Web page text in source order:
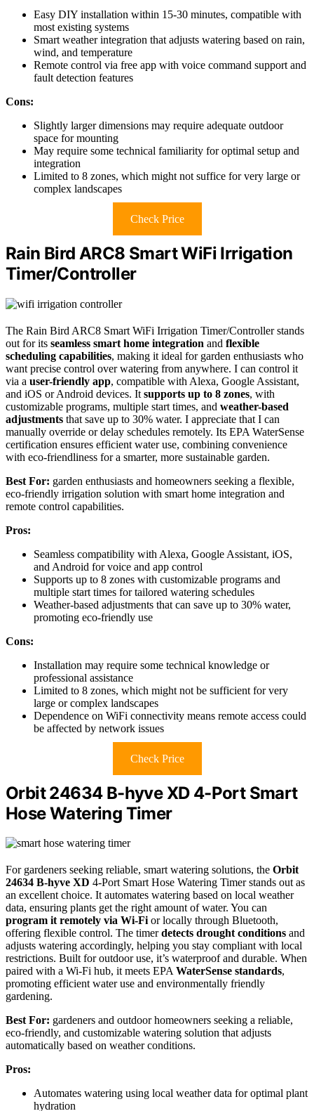
Easy DIY installation within 15-30 minutes, compatible with
most existing systems
Smart weather integration that adjusts watering based on rain,
wind, and temperature
Remote control via free app with voice command support and
fault detection features
Cons:
Slightly larger dimensions may require adequate outdoor
space for mounting
May require some technical familiarity for optimal setup and
integration
Limited to 8 zones, which might not suffice for very large or
complex landscapes
Check Price
Rain Bird ARC8 Smart WiFi Irrigation
Timer/Controller
The Rain Bird ARC8 Smart WiFi Irrigation Timer/Controller stands
out for its seamless smart home integration and flexible
scheduling capabilities, making it ideal for garden enthusiasts who
want precise control over watering from anywhere. I can control it
via a user-friendly app, compatible with Alexa, Google Assistant,
and iOS or Android devices. It supports up to 8 zones, with
customizable programs, multiple start times, and weather-based
adjustments that save up to 30% water. I appreciate that I can
manually override or delay schedules remotely. Its EPA WaterSense
certification ensures efficient water use, combining convenience
with eco-friendliness for a smarter, more sustainable garden.
Best For: garden enthusiasts and homeowners seeking a flexible,
eco-friendly irrigation solution with smart home integration and
remote control capabilities.
Pros:
Seamless compatibility with Alexa, Google Assistant, iOS,
and Android for voice and app control
Supports up to 8 zones with customizable programs and
multiple start times for tailored watering schedules
Weather-based adjustments that can save up to 30% water,
promoting eco-friendly use
Cons:
Installation may require some technical knowledge or
professional assistance
Limited to 8 zones, which might not be sufficient for very
large or complex landscapes
Dependence on WiFi connectivity means remote access could
be affected by network issues
Check Price
Orbit 24634 B-hyve XD 4-Port Smart
Hose Watering Timer
For gardeners seeking reliable, smart watering solutions, the Orbit
24634 B-hyve XD 4-Port Smart Hose Watering Timer stands out as
an excellent choice. It automates watering based on local weather
data, ensuring plants get the right amount of water. You can
program it remotely via Wi-Fior locally through Bluetooth,
offering flexible control. The timerdetects drought conditions and
adjusts watering accordingly, helping you stay compliant with local
restrictions. Built for outdoor use, it’s waterproof and durable. When
paired with a Wi-Fi hub, it meets EPAWaterSense standards,
promoting efficient water use and environmentally friendly
gardening.
Best For: gardeners and outdoor homeowners seeking a reliable,
eco-friendly, and customizable watering solution that adjusts
automatically based on weather conditions.
Pros:
Automates watering using local weather data for optimal plant
hydration